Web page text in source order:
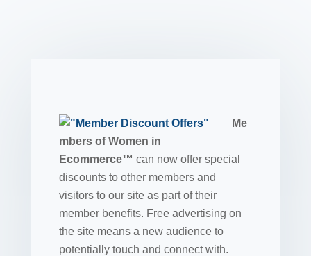
Me
mbers of Women in
Ecommerce™ can now offer special
discounts to other members and
visitors to our site as part of their
member benefits. Free advertising on
the site means a new audience to
potentially touch and connect with.